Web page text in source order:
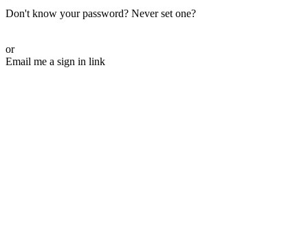
Don't know your password? Never set one?
or
Email me a sign in link